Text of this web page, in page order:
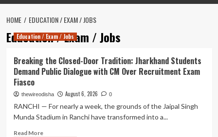
HOME EDUCATION / EXAM / JOBS
Education / Exam / Jobs
Education / Exam / Jobs
Breaking the Closed-Door Tradition: Jharkhand Students
Demand Public Dialogue with CM Over Recruitment Exam
Fiasco
thewireodisha August 6, 2026 0
RANCHI — For nearly a week, the grounds of the Jaipal Singh
Munda Stadium in Ranchi have transformed into a...
Read MoreRead